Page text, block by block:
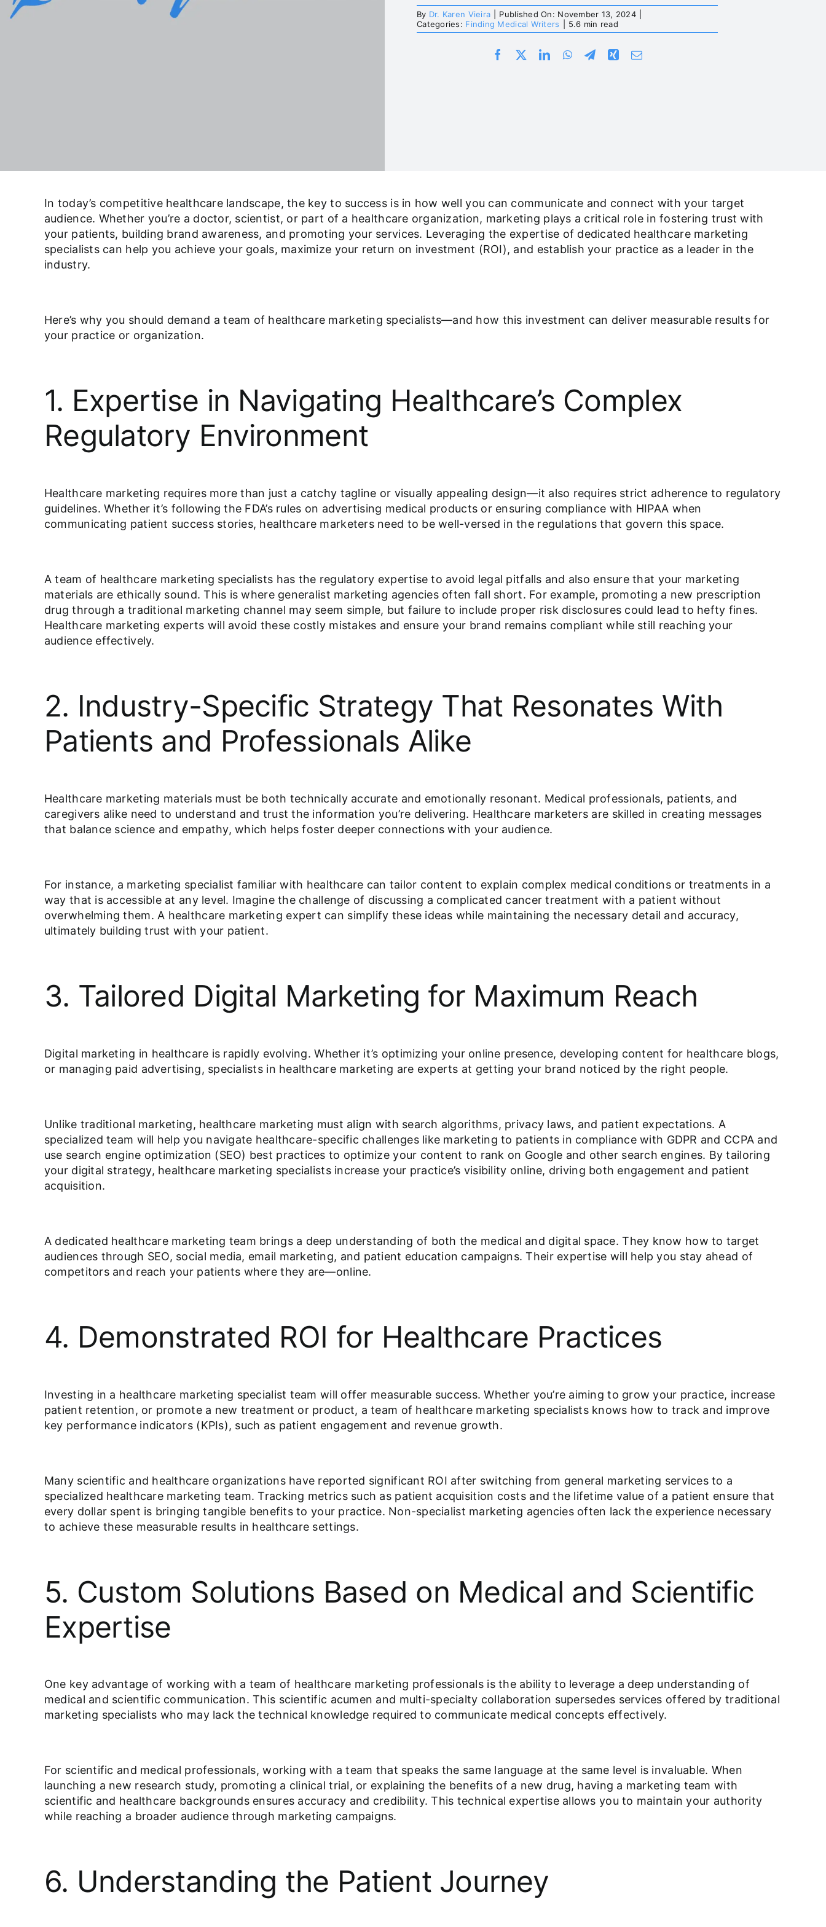
By Dr. Karen Vieira Published On: November 13, 2024
Categories: Finding Medical Writers 5.6 min read
In today’s competitive healthcare landscape, the key to success is in how well you can communicate and connect with your target
audience. Whether you’re a doctor, scientist, or part of a healthcare organization, marketing plays a critical role in fostering trust with
your patients, building brand awareness, and promoting your services. Leveraging the expertise of dedicated healthcare marketing
specialists can help you achieve your goals, maximize your return on investment (ROI), and establish your practice as a leader in the
industry.
Here’s why you should demand a team of healthcare marketing specialists—and how this investment can deliver measurable results for
your practice or organization.
1. Expertise in Navigating Healthcare’s Complex
Regulatory Environment
Healthcare marketing requires more than just a catchy tagline or visually appealing design—it also requires strict adherence to regulatory
guidelines. Whether it’s following the FDA’s rules on advertising medical products or ensuring compliance with HIPAA when
communicating patient success stories, healthcare marketers need to be well-versed in the regulations that govern this space.
A team of healthcare marketing specialists has the regulatory expertise to avoid legal pitfalls and also ensure that your marketing
materials are ethically sound. This is where generalist marketing agencies often fall short. For example, promoting a new prescription
drug through a traditional marketing channel may seem simple, but failure to include proper risk disclosures could lead to hefty fines.
Healthcare marketing experts will avoid these costly mistakes and ensure your brand remains compliant while still reaching your
audience effectively.
2. Industry-Specific Strategy That Resonates With
Patients and Professionals Alike
Healthcare marketing materials must be both technically accurate and emotionally resonant. Medical professionals, patients, and
caregivers alike need to understand and trust the information you’re delivering. Healthcare marketers are skilled in creating messages
that balance science and empathy, which helps foster deeper connections with your audience.
For instance, a marketing specialist familiar with healthcare can tailor content to explain complex medical conditions or treatments in a
way that is accessible at any level. Imagine the challenge of discussing a complicated cancer treatment with a patient without
overwhelming them. A healthcare marketing expert can simplify these ideas while maintaining the necessary detail and accuracy,
ultimately building trust with your patient.
3. Tailored Digital Marketing for Maximum Reach
Digital marketing in healthcare is rapidly evolving. Whether it’s optimizing your online presence, developing content for healthcare blogs,
or managing paid advertising, specialists in healthcare marketing are experts at getting your brand noticed by the right people.
Unlike traditional marketing, healthcare marketing must align with search algorithms, privacy laws, and patient expectations. A
specialized team will help you navigate healthcare-specific challenges like marketing to patients in compliance with GDPR and CCPA and
use search engine optimization (SEO) best practices to optimize your content to rank on Google and other search engines. By tailoring
your digital strategy, healthcare marketing specialists increase your practice’s visibility online, driving both engagement and patient
acquisition.
A dedicated healthcare marketing team brings a deep understanding of both the medical and digital space. They know how to target
audiences through SEO, social media, email marketing, and patient education campaigns. Their expertise will help you stay ahead of
competitors and reach your patients where they are—online.
4. Demonstrated ROI for Healthcare Practices
Investing in a healthcare marketing specialist team will offer measurable success. Whether you’re aiming to grow your practice, increase
patient retention, or promote a new treatment or product, a team of healthcare marketing specialists knows how to track and improve
key performance indicators (KPIs), such as patient engagement and revenue growth.
Many scientific and healthcare organizations have reported significant ROI after switching from general marketing services to a
specialized healthcare marketing team. Tracking metrics such as patient acquisition costs and the lifetime value of a patient ensure that
every dollar spent is bringing tangible benefits to your practice. Non-specialist marketing agencies often lack the experience necessary
to achieve these measurable results in healthcare settings.
5. Custom Solutions Based on Medical and Scientific
Expertise
One key advantage of working with a team of healthcare marketing professionals is the ability to leverage a deep understanding of
medical and scientific communication. This scientific acumen and multi-specialty collaboration supersedes services offered by traditional
marketing specialists who may lack the technical knowledge required to communicate medical concepts effectively.
For scientific and medical professionals, working with a team that speaks the same language at the same level is invaluable. When
launching a new research study, promoting a clinical trial, or explaining the benefits of a new drug, having a marketing team with
scientific and healthcare backgrounds ensures accuracy and credibility. This technical expertise allows you to maintain your authority
while reaching a broader audience through marketing campaigns.
6. Understanding the Patient Journey